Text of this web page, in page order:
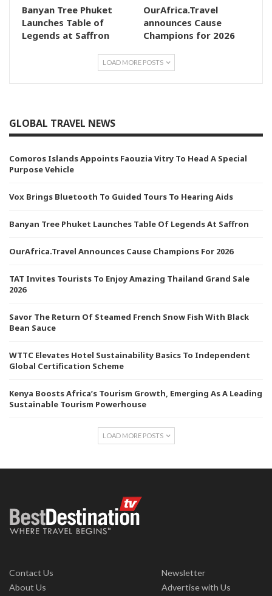
Banyan Tree Phuket
Launches Table of
Legends at Saffron
OurAfrica.Travel
announces Cause
Champions for 2026
LOAD MORE POSTS
GLOBAL TRAVEL NEWS
Comoros Islands Appoints Faouzia Vitry To Head A Special
Purpose Vehicle
Vox Brings Bluetooth To Guided Tours To Hearing Aids
Banyan Tree Phuket Launches Table Of Legends At Saffron
OurAfrica.Travel Announces Cause Champions For 2026
TAT Invites Tourists To Enjoy Amazing Thailand Grand Sale
2026
Savor The Return Of Steamed French Snow Fish With Black
Bean Sauce
WTTC Elevates Hotel Sustainability Basics To Independent
Global Certification Scheme
Kenya Boosts Africa’s Tourism Growth, Emerging As A Leading
Sustainable Tourism Powerhouse
LOAD MORE POSTS
Contact Us
About Us
Newsletter
Advertise with Us